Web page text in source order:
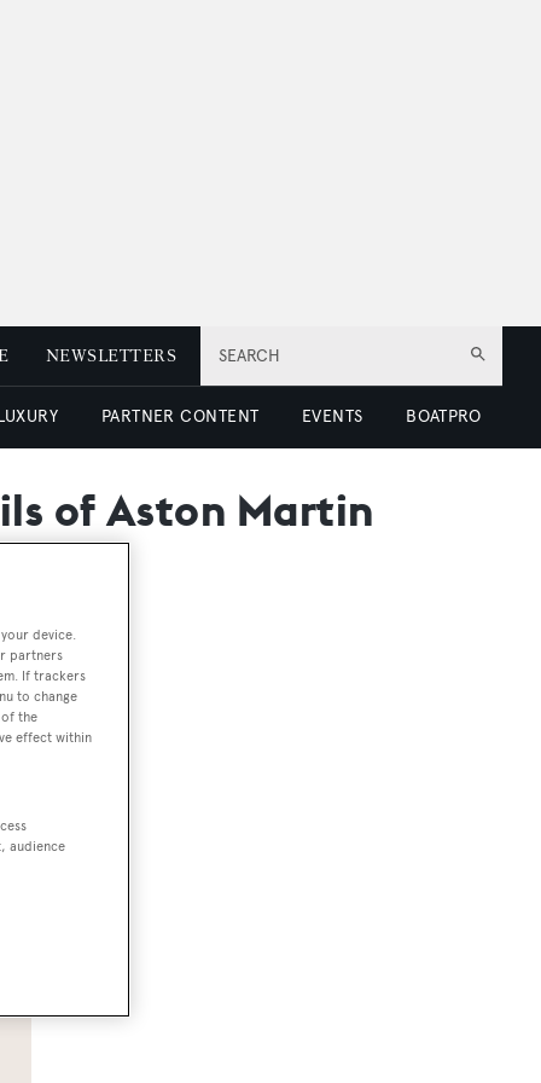
SEARCH
NEWSLETTERS
PARTNER CONTENT EVENTS BOATPRO
of Aston Martin
device.
partners
If trackers
to change
the
effect within
audience